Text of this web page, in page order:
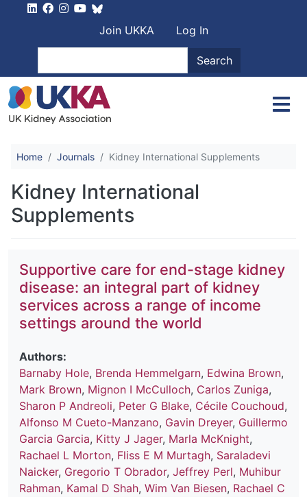
User account
Join UKKA
Log In
Search
Home Journals Kidney International Supplements
Kidney International
Supplements
Supportive care for end-stage kidney
disease: an integral part of kidney
services across a range of income
settings around the world
Authors:
Barnaby Hole, Brenda Hemmelgarn, Edwina Brown,
Mark Brown, Mignon I McCulloch, Carlos Zuniga,
Sharon P Andreoli, Peter G Blake, Cécile Couchoud,
Alfonso M Cueto-Manzano, Gavin Dreyer, Guillermo
Garcia Garcia, Kitty J Jager, Marla McKnight,
Rachael L Morton, Fliss E M Murtagh, Saraladevi
Naicker, Gregorio T Obrador, Jeffrey Perl, Muhibur
Rahman, Kamal D Shah, Wim Van Biesen, Rachael C